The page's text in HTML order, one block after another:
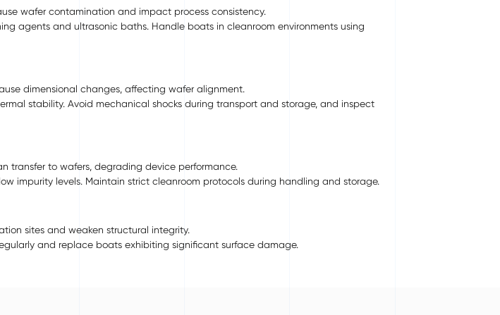
wafer contamination and impact process consistency.
agents and ultrasonic baths. Handle boats in cleanroom environments using
dimensional changes, affecting wafer alignment.
stability. Avoid mechanical shocks during transport and storage, and inspect
transfer to wafers, degrading device performance.
impurity levels. Maintain strict cleanroom protocols during handling and storage.
sites and weaken structural integrity.
and replace boats exhibiting significant surface damage.